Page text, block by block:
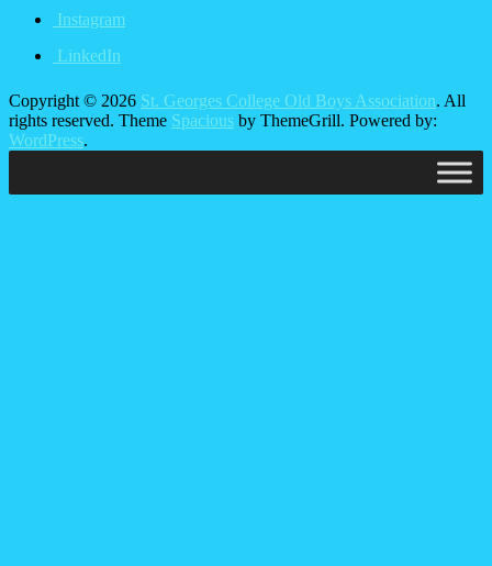
Instagram
LinkedIn
Copyright © 2026 St. Georges College Old Boys Association. All
rights reserved. Theme Spacious by ThemeGrill. Powered by:
WordPress.